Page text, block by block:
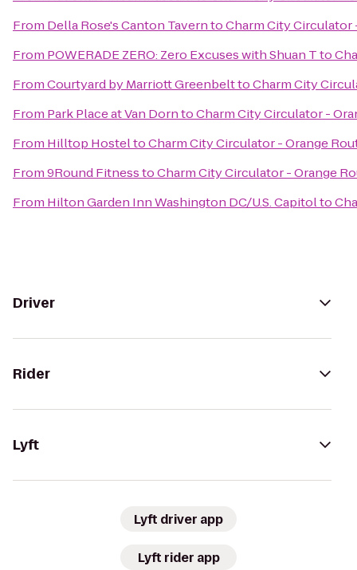
From Della Rose's Canton TaverntoCharm City Circulator
From POWERADE ZERO: Zero Excuses with Shuan Tto
FromCourtyard by Marriott GreenbelttoCharm City
From Park Place at Van DorntoCharm City Circulator -
From Hilltop HosteltoCharm City Circulator - Orange
From9Round FitnesstoCharm City Circulator - Orange
From Hilton Garden Inn Washington DC/U.S. Capitolto
Driver
Rider
Lyft
Lyft driver app
Lyft rider app